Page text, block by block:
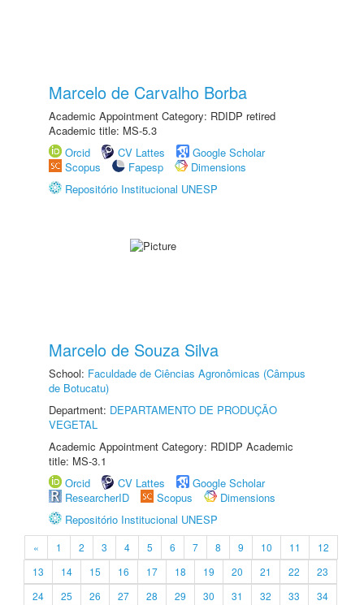
Marcelo de Carvalho Borba
Academic Appointment Category: RDIDP retired
Academic title: MS-5.3
Orcid
CV Lattes
Google Scholar
Scopus
Fapesp
Dimensions
Repositório Institucional UNESP
Marcelo de Souza Silva
School: Faculdade de Ciências Agronômicas (Câmpus
de Botucatu)
Department: DEPARTAMENTO DE PRODUÇÃO
VEGETAL
Academic Appointment Category: RDIDP Academic
title: MS-3.1
Orcid
CV Lattes
Google Scholar
ResearcherID
Scopus
Dimensions
Repositório Institucional UNESP
« 1 2 3 4 5 6 7 8 9 10 11
12
13
14 15 16 17 18 19 20 21 22
23
24
25 26 27 28 29 30 31 32 33
34